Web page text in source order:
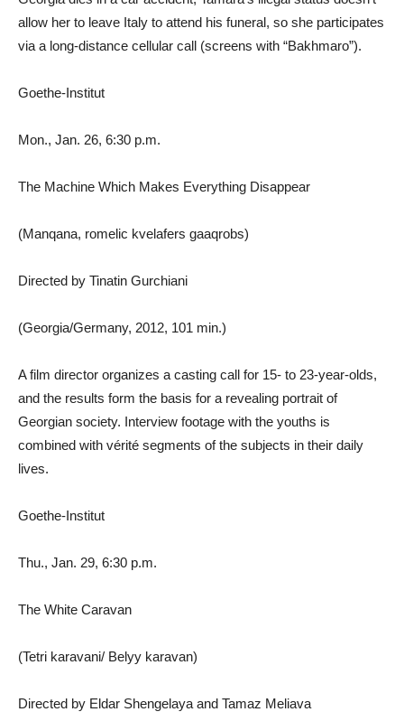
allow her to leave Italy to attend his funeral, so she participates
via a long-distance cellular call (screens with “Bakhmaro”).
Goethe-Institut
Mon., Jan. 26, 6:30 p.m.
The Machine Which Makes Everything Disappear
(Manqana, romelic kvelafers gaaqrobs)
Directed by Tinatin Gurchiani
(Georgia/Germany, 2012, 101 min.)
A film director organizes a casting call for 15- to 23-year-olds,
and the results form the basis for a revealing portrait of
Georgian society. Interview footage with the youths is
combined with vérité segments of the subjects in their daily
lives.
Goethe-Institut
Thu., Jan. 29, 6:30 p.m.
The White Caravan
(Tetri karavani/ Belyy karavan)
Directed by Eldar Shengelaya and Tamaz Meliava